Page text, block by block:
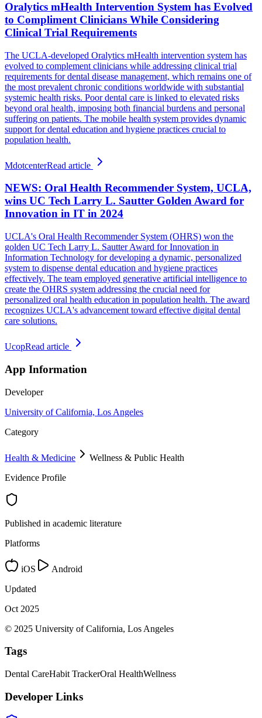
Oralytics mHealth Intervention System has Evolved
to Compliment Clinicians While Considering
Clinical Trial Requirements
The UCLA-developed Oralytics mHealth intervention system has
evolved to complement clinicians while addressing clinical trial
requirements for dental disease management, which remains one of
the most prevalent chronic conditions worldwide with substantial
systemic health risks. Poor dental care is linked to elevated risks
beyond oral health, imposing both financial burdens and personal
suffering on patients. The mobile health system provides dynamic
support for dental education and hygiene practices crucial to
population health.
MdotcenterRead article
NEWS: Oral Health Recommender System, UCLA,
wins UC Tech Larry L. Sautter Golden Award for
Innovation in IT in 2024
UCLA's Oral Health Recommender System (OHRS) won the
golden UC Tech Larry L. Sautter Award for Innovation in
Information Technology for developing a dynamic, personalized
system to dispense dental education and hygiene practices
effectively. The team employed generative artificial intelligence to
create the OHRS system addressing the crucial need for
personalized oral health education in population health. The award
recognizes UCLA's advancement toward effective digital dental
care solutions.
UcopRead article
App Information
Developer
University of California, Los Angeles
Category
Health & Medicine
Wellness & Public Health
Evidence Profile
Published in academic literature
Platforms
iOS
Android
Updated
Oct 2025
© 2025 University of California, Los Angeles
Tags
Dental CareHabit TrackerOral HealthWellness
Developer Links